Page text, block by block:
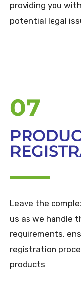
providing you
potential legal
07
Leave the
us as we handle
requirements,
registration
products